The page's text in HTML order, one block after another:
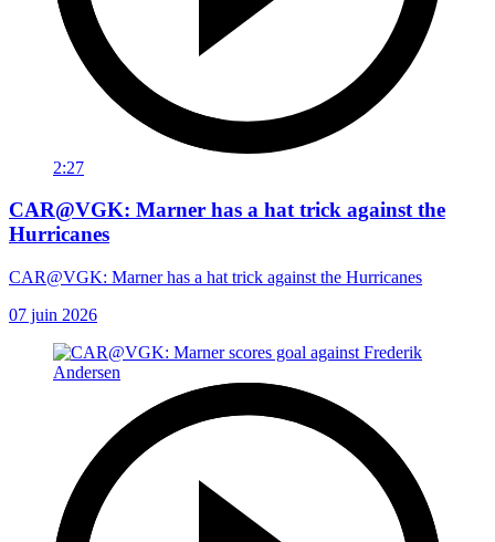
2:27
CAR@VGK: Marner has a hat trick against the
Hurricanes
CAR@VGK: Marner has a hat trick against the Hurricanes
07 juin 2026